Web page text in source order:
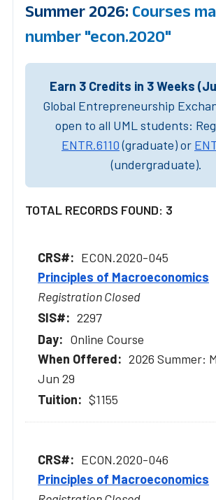
Summer 2026: Courses
number "econ.2020"
Earn 3 Credits in 3 Weeks
Global Entrepreneurship
open to all UML students:
ENTR.6110(graduate) or
(undergraduate).
TOTAL RECORDS FOUND: 3
ECON.2020-045
Principles of Macroeconomics
Registration Closed
2297
Online Course
2026 Summer:
Jun 29
$1155
ECON.2020-046
Principles of Macroeconomics